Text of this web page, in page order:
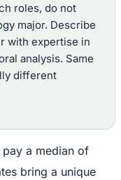
roles, do not
major. Describe
with expertise in
analysis. Same
different
pay a median of
bring a unique